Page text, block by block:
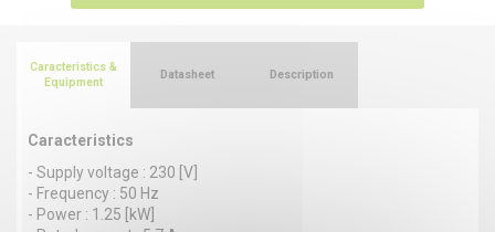
Caracteristics &
Equipment
Caracteristics
- Supply voltage : 230 [V]
- Frequency : 50 Hz
- Power : 1.25 [kW]
Datasheet Description